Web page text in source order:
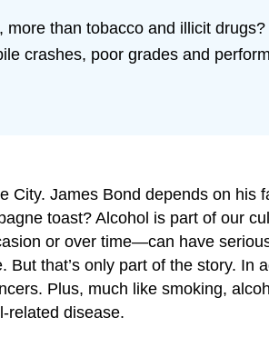
than tobacco and illicit drugs?
crashes, poor grades and
City. James Bond depends on
toast? Alcohol is part of our
or over time—can have
that’s only part of the story. In
Plus, much like smoking,
related disease.